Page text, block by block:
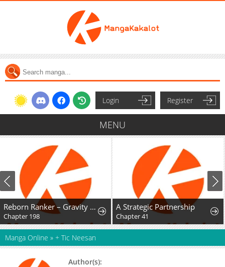
Login Register
MENU
Reborn Ranker – Gravity User
Chapter 198
A Strategic Partnership
Chapter 41
Manga Online » + Tic Neesan
Author(s):